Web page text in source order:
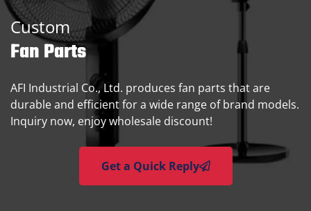
Custom
Fan Parts
AFI Industrial Co., Ltd. produces fan parts that are
durable and efficient for a wide range of brand models.
Inquiry now, enjoy wholesale discount!
Get a Quick Reply